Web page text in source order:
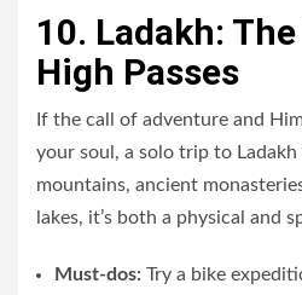
10. Ladakh:
High Passes
If the call of adventure and
your soul, a solo trip to
mountains, ancient
lakes, it’s both a physical and
Must-dos: Try a bike